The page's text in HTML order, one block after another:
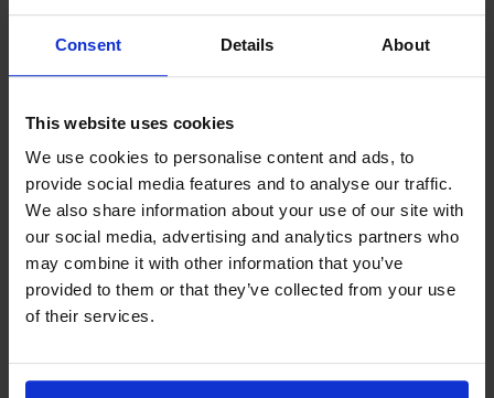
Consent Details About
This website uses cookies
We use cookies to personalise content and ads, to
provide social media features and to analyse our traffic.
We also share information about your use of our site with
our social media, advertising and analytics partners who
may combine it with other information that you’ve
provided to them or that they’ve collected from your use
of their services.
Our philosophy